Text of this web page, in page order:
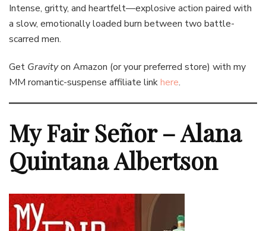
Intense, gritty, and heartfelt—explosive action paired with
a slow, emotionally loaded burn between two battle-
scarred men.
Get Gravityon Amazon (or your preferred store) with my
MM romantic-suspense affiliate linkhere.
My Fair Señor – Alana
Quintana Albertson